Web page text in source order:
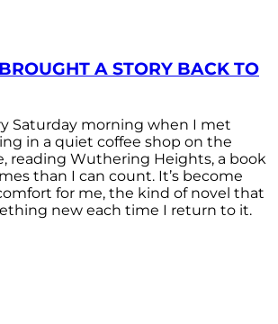
A STORY BACK TO
Saturday morning when I met
in a quiet coffee shop on the
reading Wuthering Heights, a book
than I can count. It’s become
for me, the kind of novel that
new each time I return to it.